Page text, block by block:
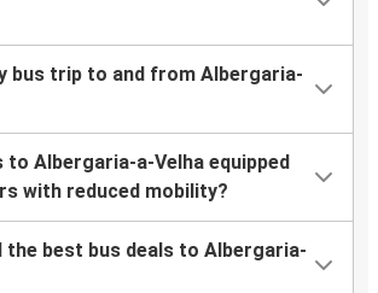
bus trip to and from Albergaria-
to Albergaria-a-Velha equipped
with reduced mobility?
the best bus deals to Albergaria-